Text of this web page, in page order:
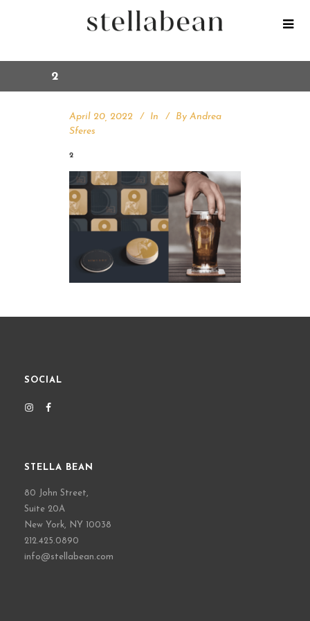
2
April 20, 2022 In By Andrea
Sferes
2
SOCIAL
STELLA BEAN
80 John Street,
Suite 20A
New York, NY 10038
212.425.0890
info@stellabean.com